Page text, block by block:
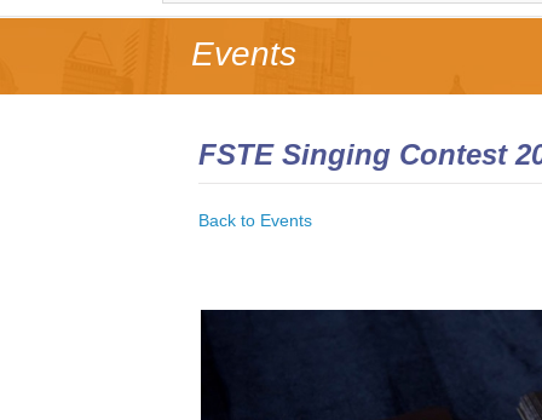
Events
FSTE Singing Contest
Back to Events